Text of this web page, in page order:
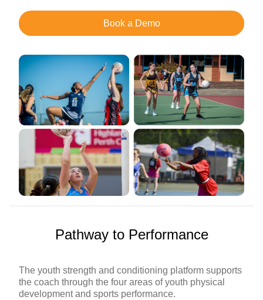
Book a Demo
Pathway to Performance
The youth strength and conditioning platform supports
the coach through the four areas of youth physical
development and sports performance.